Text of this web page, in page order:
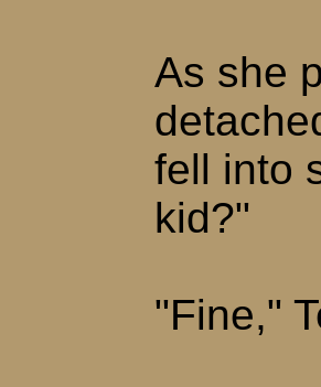
As she
fell into
kid?"
"Fine,"